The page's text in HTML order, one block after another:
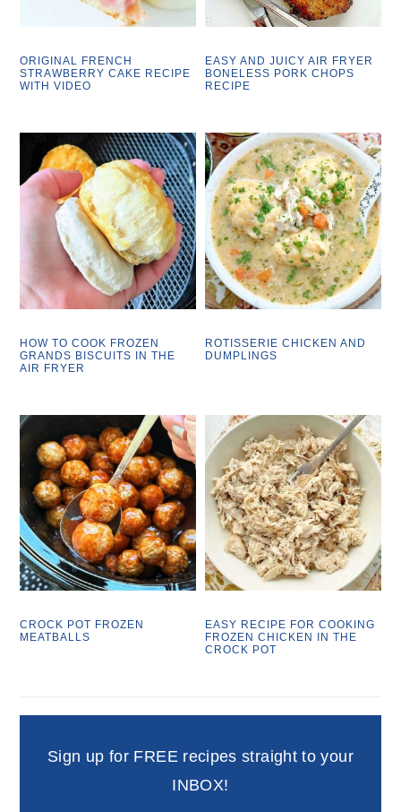
ORIGINAL FRENCH
STRAWBERRY CAKE RECIPE
WITH VIDEO
EASY AND JUICY AIR FRYER
BONELESS PORK CHOPS
RECIPE
HOW TO COOK FROZEN
GRANDS BISCUITS IN THE
AIR FRYER
ROTISSERIE CHICKEN AND
DUMPLINGS
CROCK POT FROZEN
MEATBALLS
EASY RECIPE FOR COOKING
FROZEN CHICKEN IN THE
CROCK POT
Sign up for FREE recipes straight to your
INBOX!